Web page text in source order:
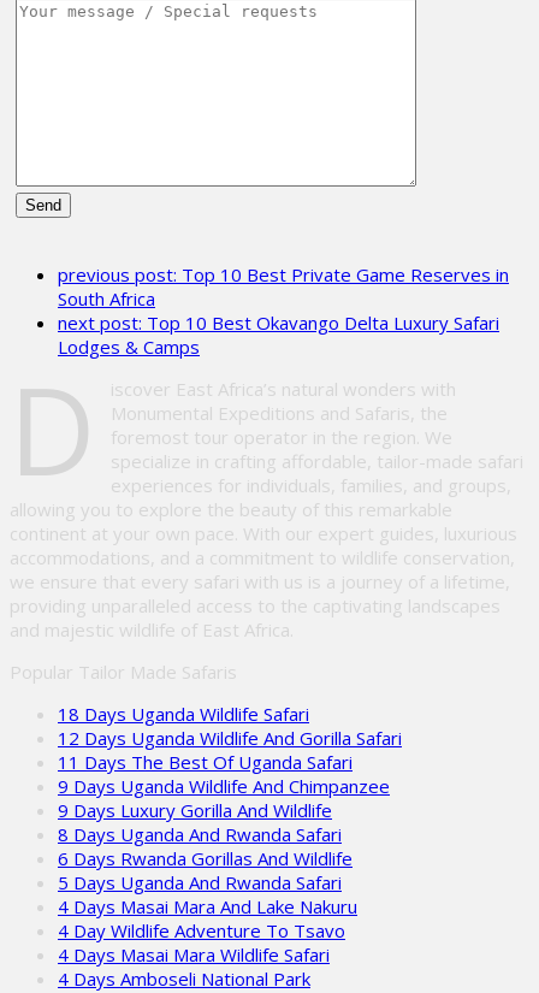
this
empty.
previous post: Top 10 Best Private Game Reserves in
South Africa
next post: Top 10 Best Okavango Delta Luxury Safari
Lodges & Camps
D
iscover East Africa’s natural wonders with
Monumental Expeditions and Safaris, the
foremost tour operator in the region. We
specialize in crafting affordable, tailor-made safari
experiences for individuals, families, and groups,
allowing you to explore the beauty of this remarkable
continent at your own pace. With our expert guides, luxurious
accommodations, and a commitment to wildlife conservation,
we ensure that every safari with us is a journey of a lifetime,
providing unparalleled access to the captivating landscapes
and majestic wildlife of East Africa.
Popular Tailor Made Safaris
18 Days Uganda Wildlife Safari
12 Days Uganda Wildlife And Gorilla Safari
11 Days The Best Of Uganda Safari
9 Days Uganda Wildlife And Chimpanzee
9 Days Luxury Gorilla And Wildlife
8 Days Uganda And Rwanda Safari
6 Days Rwanda Gorillas And Wildlife
5 Days Uganda And Rwanda Safari
4 Days Masai Mara And Lake Nakuru
4 Day Wildlife Adventure To Tsavo
4 Days Masai Mara Wildlife Safari
4 Days Amboseli National Park